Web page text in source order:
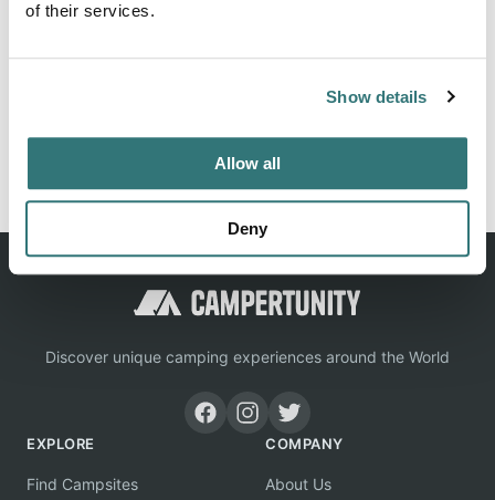
of their services.
Show details
Allow all
Deny
Location
View on Google Maps
Claim this place
Discover unique camping experiences around the World
EXPLORE
Find Campsites
COMPANY
About Us